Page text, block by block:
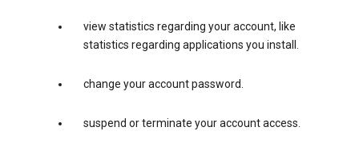
view statistics regarding your account, like
statistics regarding applications you install.
change your account password.
suspend or terminate your account access.